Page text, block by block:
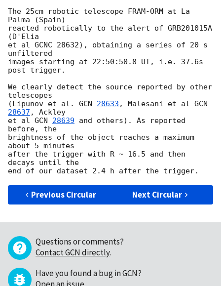
The 25cm robotic telescope FRAM-ORM at La
Palma (Spain)
reacted robotically to the alert of GRB201015A
(D'Elia
et al GCNC 28632), obtaining a series of 20 s
unfiltered
images starting at 22:50:50.8 UT, i.e. 37.6s
post trigger.
We clearly detect the source reported by other
telescopes
(Lipunov et al. GCN 28633 , Malesani et al GCN
28637 , Ackley
et al GCN 28639 and others). As reported
before, the
brightness of the object reaches a maximum
about 5 minutes
after the trigger with R ~ 16.5 and then
decays until the
Previous Circular Next Circular
Questions or comments?
Contact GCN directly.
Have you found a bug in GCN?